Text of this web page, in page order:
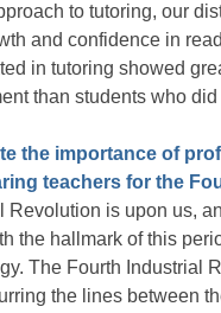
to tutoring, our
and confidence in
in tutoring showed
than students who
the importance of
teachers for the
Revolution is upon us,
the hallmark of this
The Fourth Industrial
the lines between